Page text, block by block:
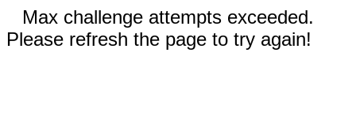
Max challenge attempts exceeded.
Please refresh the page to try again!